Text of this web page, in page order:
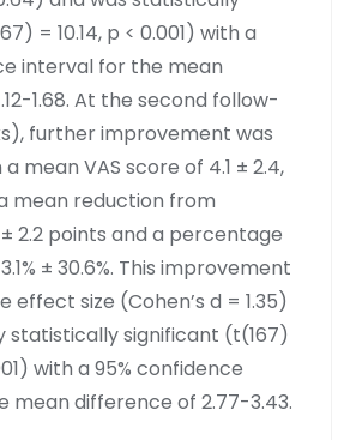
= 10.14, p < 0.001) with a
interval for the mean
1.68. At the second follow-
further improvement was
mean VAS score of 4.1 ± 2.4,
mean reduction from
± 2.2 points and a percentage
± 30.6%. This improvement
effect size (Cohen’s d = 1.35)
statistically significant (t(167)
with a 95% confidence
mean difference of 2.77-3.43.